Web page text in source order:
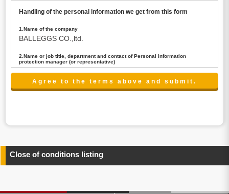
Handling of the personal information we get from this form
1.Name of the company
BALLEGGS CO.,ltd.
2.Name or job title, department and contact of Personal information
protection manager (or representative)
Name : President CEO
contact:privacy@balleggs.co.jp
any information related to the services.
4.Entrust of the personal information handling
above. In the case, we will select a third party with high-
Close of conditions listing